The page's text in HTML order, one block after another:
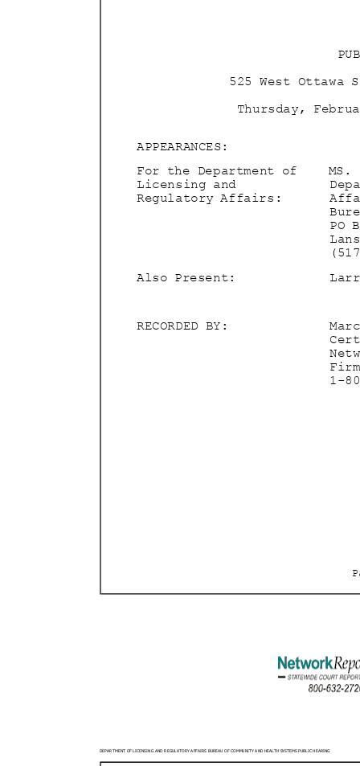
525 West
Thursday,
APPEARANCES:
For the Department of MS.
Licensing and
Regulatory Affairs:
PO
Also Present:
RECORDED BY:
1-
DEPARTMENT OF LICENSING AND REGULATORY AFFAIRS BUREAU OF COMMUNITY AND HEALTH SYSTEMS PUBLIC HEARING